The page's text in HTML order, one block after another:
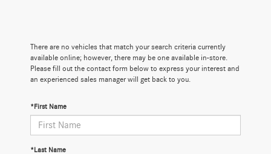
There are no vehicles that match your search criteria currently
available online; however, there may be one available in-store.
Please fill out the contact form below to express your interest and
an experienced sales manager will get back to you.
*First Name
*Last Name